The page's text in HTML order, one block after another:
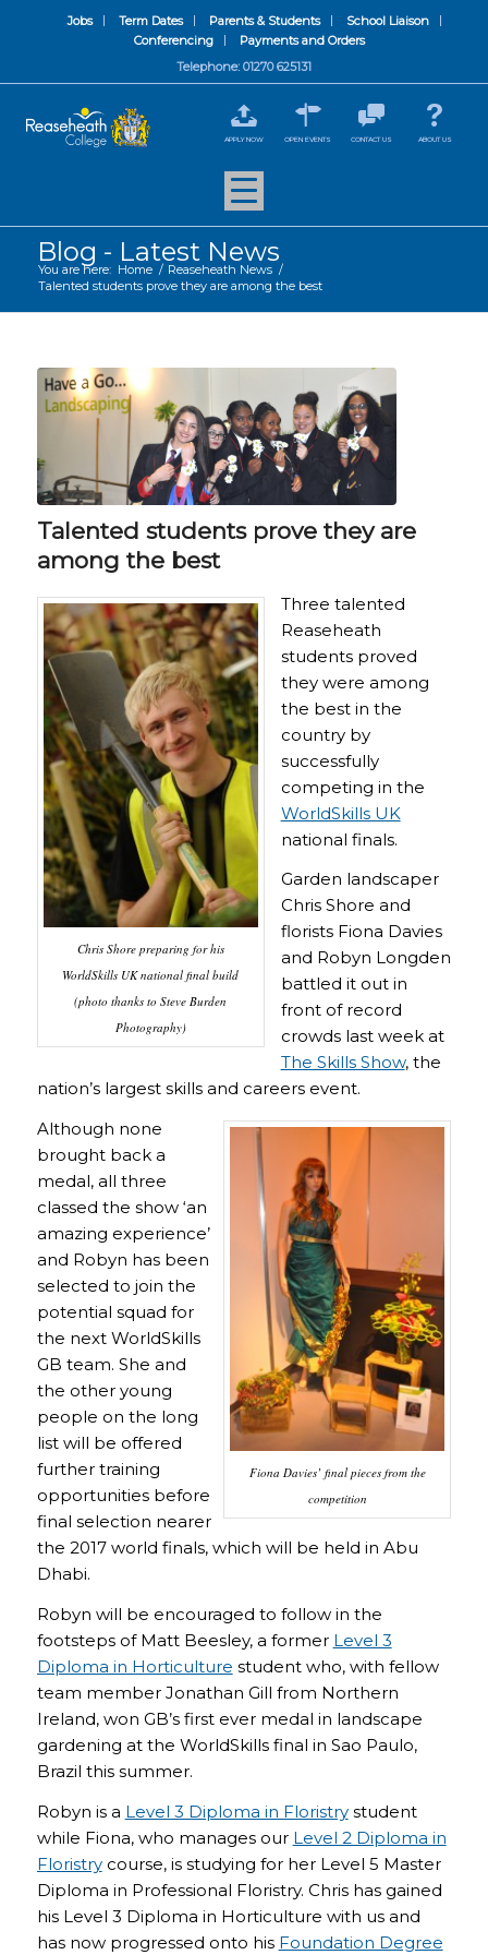
Jobs Term Dates Parents & Students
School Liaison
Conferencing
Payments and Orders
Telephone: 01270 625131
APPLY NOW OPEN EVENTS CONTACT US ABOUT US
Blog - Latest News
You are here: Home / Reaseheath News /
Talented students prove they are among the best
Talented students prove they are
among the best
Chris Shore preparing for his
WorldSkills UK national final build
(photo thanks to Steve Burden
Photography)
Three talented
Reaseheath
students proved
they were among
the best in the
country by
successfully
competing in the
WorldSkills UK
national finals.
Garden landscaper
Chris Shore and
florists Fiona Davies
and Robyn Longden
battled it out in
front of record
crowds last week at
The Skills Show, the
nation’s largest skills and careers event.
Fiona Davies’ final pieces from the
competition
Although none
brought back a
medal, all three
classed the show ‘an
amazing experience’
and Robyn has been
selected to join the
potential squad for
the next WorldSkills
GB team. She and
the other young
people on the long
list will be offered
further training
opportunities before
final selection nearer
the 2017 world finals, which will be held in Abu
Dhabi.
Robyn will be encouraged to follow in the
footsteps of Matt Beesley, a former Level 3
Diploma in Horticulture student who, with fellow
team member Jonathan Gill from Northern
Ireland, won GB’s first ever medal in landscape
gardening at the WorldSkills final in Sao Paulo,
Brazil this summer.
Robyn is a Level 3 Diploma in Floristrystudent
while Fiona, who manages our Level 2 Diploma in
Floristrycourse, is studying for her Level 5 Master
Diploma in Professional Floristry. Chris has gained
his Level 3 Diploma in Horticulture with us and
has now progressed onto his Foundation Degree